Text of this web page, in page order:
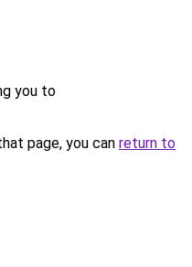
you to
page, you can return to